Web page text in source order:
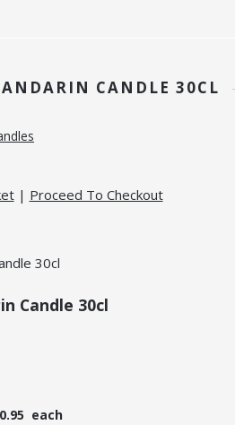
CANDLE 30CL
| Proceed To Checkout
Candle 30cl
each